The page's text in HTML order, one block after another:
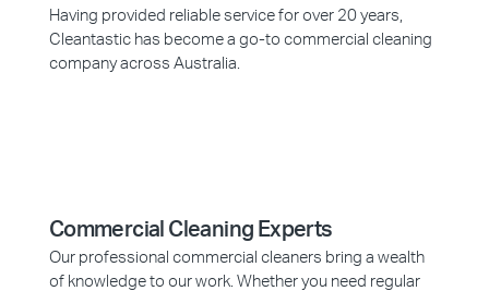
Having provided reliable service for over 20 years,
Cleantastic has become a go-to commercial cleaning
company across Australia.
Commercial Cleaning Experts
Our professional commercial cleaners bring a wealth
of knowledge to our work. Whether you need regular